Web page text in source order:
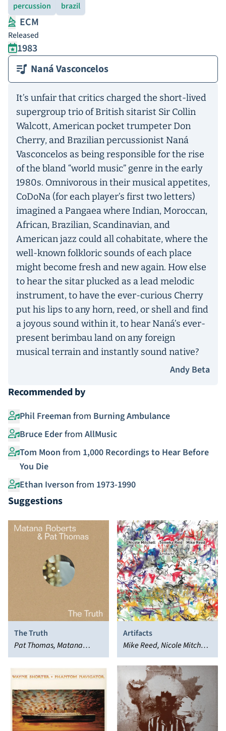
percussion
brazil
ECM
Released
1983
Naná Vasconcelos
It’s unfair that critics charged the short-lived
supergroup trio of British sitarist Sir Collin
Walcott, American pocket trumpeter Don
Cherry, and Brazilian percussionist Naná
Vasconcelos as being responsible for the rise
of the bland “world music” genre in the early
1980s. Omnivorous in their musical appetites,
CoDoNa (for each player’s first two letters)
imagined a Pangaea where Indian, Moroccan,
African, Brazilian, Scandinavian, and
American jazz could all cohabitate, where the
well-known folkloric sounds of each place
might become fresh and new again. How else
to hear the sitar plucked as a lead melodic
instrument, to have the ever-curious Cherry
put his lips to any horn, reed, or shell and find
a joyous sound within it, to hear Naná’s ever-
present berimbau land on any foreign
musical terrain and instantly sound native?
Andy Beta
Recommended by
Phil Freeman from Burning Ambulance
Bruce Ederfrom AllMusic
Tom Moon from 1,000 Recordings to Hear Before
You Die
Ethan Iverson from 1973-1990
Suggestions
The Truth
Pat Thomas, Matana
Roberts
Artifacts
Mike Reed, Nicole Mitchell,
Tomeka Reid